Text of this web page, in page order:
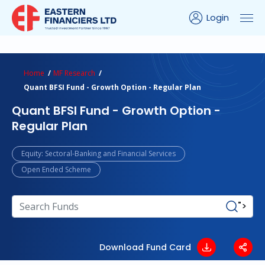
Login
Home
MF Research
Quant BFSI Fund - Growth Option - Regular Plan
Quant BFSI Fund - Growth Option -
Regular Plan
Equity: Sectoral-Banking and Financial Services
Open Ended Scheme
">
Download Fund Card